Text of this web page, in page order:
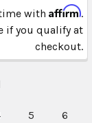
with Affirm.
if you qualify at
checkout.
5 6